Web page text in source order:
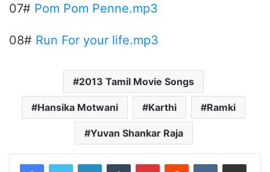
07# Pom Pom Penne.mp3
08# Run For your life.mp3
2013 Tamil Movie Songs
Hansika Motwani Karthi Ramki
Yuvan Shankar Raja
LinkedInTumblr PinterestReddit VKontakteShare via Email